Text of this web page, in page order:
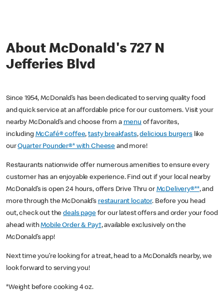
About McDonald's 727 N
Jefferies Blvd
Since 1954, McDonald’s has been dedicated to serving quality food
and quick service at an affordable price for our customers. Visit your
nearby McDonald’s and choose from a menu of favorites,
including McCafé® coffee,tasty breakfasts,delicious burgerslike
ourQuarter Pounder®* with Cheese and more!
Restaurants nationwide offer numerous amenities to ensure every
customer has an enjoyable experience. Find out if your local nearby
McDonald’s is open 24 hours, offers Drive Thru or McDelivery®**, and
more through the McDonald’s restaurant locator. Before you head
out, check out thedeals pagefor our latest offers and order your food
ahead withMobile Order & Pay†, available exclusively on the
McDonald’s app!
Next time you’re looking for a treat, head to a McDonald’s nearby, we
look forward to serving you!
*Weight before cooking 4 oz.